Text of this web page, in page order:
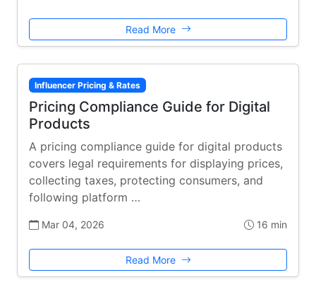
Read More
Influencer Pricing & Rates
Pricing Compliance Guide for Digital
Products
A pricing compliance guide for digital products
covers legal requirements for displaying prices,
collecting taxes, protecting consumers, and
following platform …
Mar 04, 2026 16 min
Read More